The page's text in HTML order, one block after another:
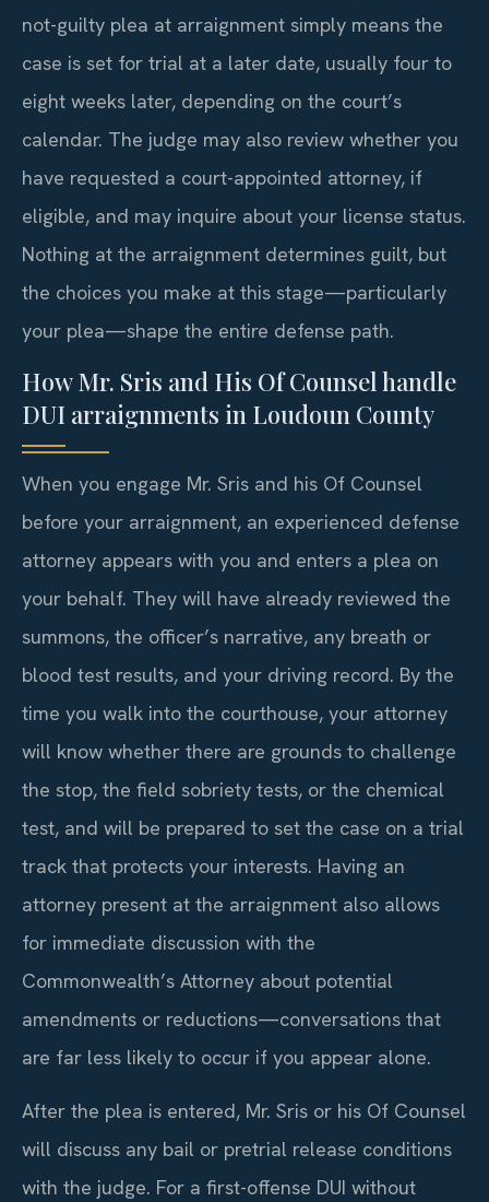
not-guilty plea at arraignment simply means the
case is set for trial at a later date, usually four to
eight weeks later, depending on the court’s
calendar. The judge may also review whether you
have requested a court-appointed attorney, if
eligible, and may inquire about your license status.
Nothing at the arraignment determines guilt, but
the choices you make at this stage—particularly
your plea—shape the entire defense path.
How Mr. Sris and His Of Counsel handle
DUI arraignments in Loudoun County
When you engage Mr. Sris and his Of Counsel
before your arraignment, an experienced defense
attorney appears with you and enters a plea on
your behalf. They will have already reviewed the
summons, the officer’s narrative, any breath or
blood test results, and your driving record. By the
time you walk into the courthouse, your attorney
will know whether there are grounds to challenge
the stop, the field sobriety tests, or the chemical
test, and will be prepared to set the case on a trial
track that protects your interests. Having an
attorney present at the arraignment also allows
for immediate discussion with the
Commonwealth’s Attorney about potential
amendments or reductions—conversations that
are far less likely to occur if you appear alone.
After the plea is entered, Mr. Sris or his Of Counsel
will discuss any bail or pretrial release conditions
with the judge. For a first-offense DUI without